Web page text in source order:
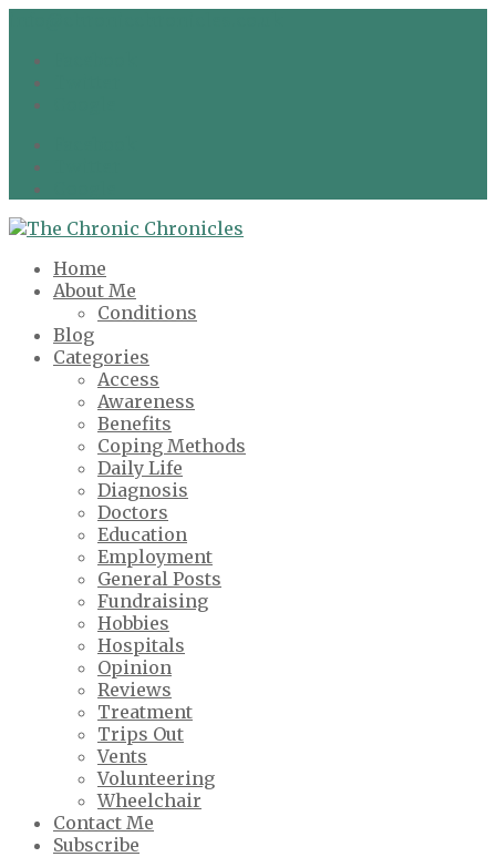
Home
About Me
Conditions
Blog
Categories
Access
Awareness
Benefits
Coping Methods
Daily Life
Diagnosis
Doctors
Education
Employment
General Posts
Fundraising
Hobbies
Hospitals
Opinion
Reviews
Treatment
Trips Out
Vents
Volunteering
Wheelchair
Contact Me
Subscribe